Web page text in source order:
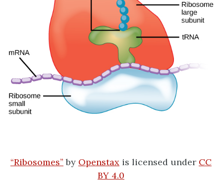
“Ribosomes” by Openstax is licensed under CC
BY 4.0